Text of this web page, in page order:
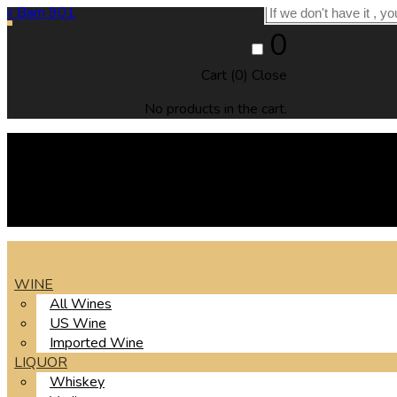
0
Cart (0) Close
No products in the cart.
WINE
All Wines
US Wine
Imported Wine
LIQUOR
Whiskey